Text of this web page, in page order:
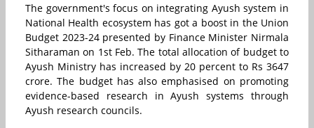
The government's focus on integrating Ayush system in
National Health ecosystem has got a boost in the Union
Budget 2023-24 presented by Finance Minister Nirmala
Sitharaman on 1st Feb. The total allocation of budget to
Ayush Ministry has increased by 20 percent to Rs 3647
crore. The budget has also emphasised on promoting
evidence-based research in Ayush systems through
Ayush research councils.